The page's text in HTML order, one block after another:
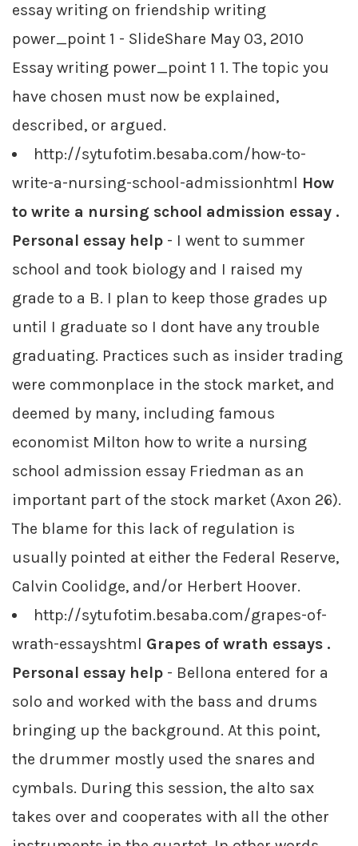
essay writing on friendship writing
power_point 1 - SlideShare May 03, 2010
Essay writing power_point 1 1. The topic you
have chosen must now be explained,
described, or argued.
http://sytufotim.besaba.com/how-to-
write-a-nursing-school-admissionhtml How
to write a nursing school admission essay .
Personal essay help - I went to summer
school and took biology and I raised my
grade to a B. I plan to keep those grades up
until I graduate so I dont have any trouble
graduating. Practices such as insider trading
were commonplace in the stock market, and
deemed by many, including famous
economist Milton how to write a nursing
school admission essay Friedman as an
important part of the stock market (Axon 26).
The blame for this lack of regulation is
usually pointed at either the Federal Reserve,
Calvin Coolidge, and/or Herbert Hoover.
http://sytufotim.besaba.com/grapes-of-
wrath-essayshtml Grapes of wrath essays .
Personal essay help - Bellona entered for a
solo and worked with the bass and drums
bringing up the background. At this point,
the drummer mostly used the snares and
cymbals. During this session, the alto sax
takes over and cooperates with all the other